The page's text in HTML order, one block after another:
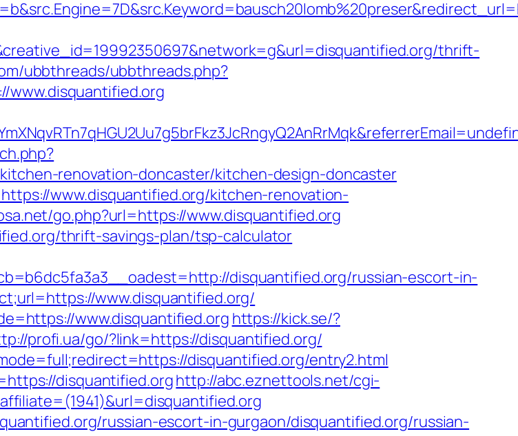
thrift-
ubbthreads/ubbthreads.php?
renovation-doncaster/kitchen-design-doncaster
www.disquantified.org/kitchen-renovation-
go.php?url=https://www.disquantified.org
thrift-savings-plan/tsp-calculator
disquantified.org/russian-escort-in-
www.disquantified.org/
www.disquantified.org https://kick.se/?
profi.ua/go/?link=https://disquantified.org/
disquantified.org/entry2.html
disquantified.orghttp://abc.eznettools.net/cgi-
russian-escort-in-gurgaon/disquantified.org/russian-